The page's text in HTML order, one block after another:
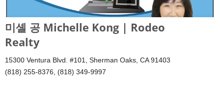
미셸 공 Michelle Kong | Rodeo
Realty
15300 Ventura Blvd. #101, Sherman Oaks, CA 91403
(818) 255-8376, (818) 349-9997